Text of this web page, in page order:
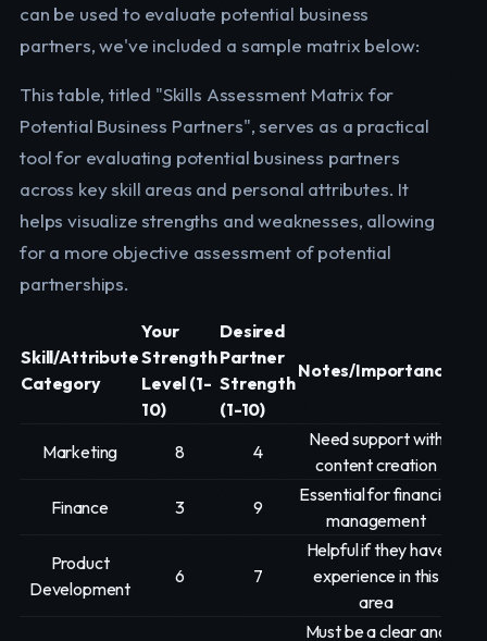
can be used to evaluate potential business
partners, we've included a sample matrix below:
This table, titled "Skills Assessment Matrix for
Potential Business Partners", serves as a practical
tool for evaluating potential business partners
across key skill areas and personal attributes. It
helps visualize strengths and weaknesses, allowing
for a more objective assessment of potential
partnerships.
Skill/Attribute
Category
Your
Strength
Level (1-
10)
Desired
Partner
Strength
(1-10)
Notes/Importance
Marketing 8 4
Need support with
content creation
Finance
3 9
Essential for financial
management
Product
Development
6 7
Helpful if they have
experience in this
area
Must be a clear and